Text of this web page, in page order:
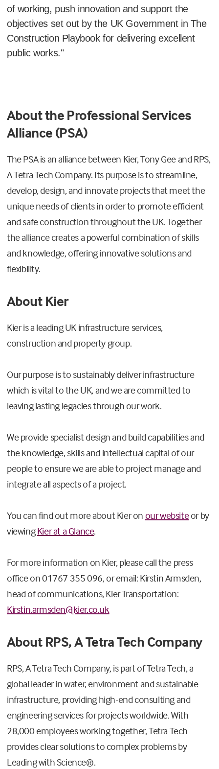
of working, push innovation and support the
objectives set out by the UK Government in The
Construction Playbook for delivering excellent
public works."
About the Professional Services
Alliance (PSA)
The PSA is an alliance between Kier, Tony Gee and RPS,
A Tetra Tech Company. Its purpose is to streamline,
develop, design, and innovate projects that meet the
unique needs of clients in order to promote efficient
and safe construction throughout the UK. Together
the alliance creates a powerful combination of skills
and knowledge, offering innovative solutions and
flexibility.
About Kier
Kier is a leading UK infrastructure services,
construction and property group.
Our purpose is to sustainably deliver infrastructure
which is vital to the UK, and we are committed to
leaving lasting legacies through our work.
We provide specialist design and build capabilities and
the knowledge, skills and intellectual capital of our
people to ensure we are able to project manage and
integrate all aspects of a project.
You can find out more about Kier on our websiteor by
viewingKier at a Glance.
For more information on Kier, please call the press
office on 01767 355 096, or email: Kirstin Armsden,
head of communications, Kier Transportation:
Kirstin.armsden@kier.co.uk
About RPS, A Tetra Tech Company
RPS, A Tetra Tech Company, is part of Tetra Tech, a
global leader in water, environment and sustainable
infrastructure, providing high-end consulting and
engineering services for projects worldwide. With
28,000 employees working together, Tetra Tech
provides clear solutions to complex problems by
Leading with Science®.